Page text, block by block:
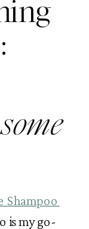
Shampoo
is my go-